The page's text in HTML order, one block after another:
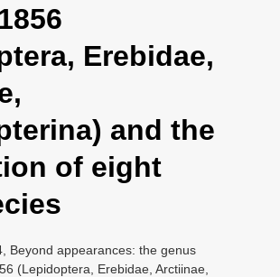
i
t
i
Erebidae,
and the
of eight
Beyond appearances: the genus
(Lepidoptera, Erebidae, Arctiinae,